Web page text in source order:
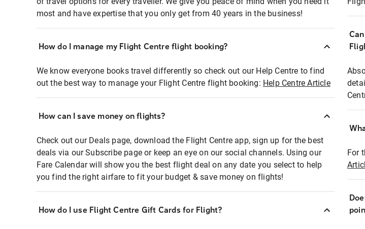
most and have expertise that you only get from 40 years in the business!
How do I manage my Flight Centre flight booking?
We know everyone books travel differently so check out our Help Centre to find
out the best way to manage your Flight Centre flight booking: Help Centre Article
How can I save money on flights?
Check out our Deals page, download the Flight Centre app, sign up for the best
deals via our Subscribe page or keep an eye on our social channels. Using our
Fare Calendar will show you the best flight deal on any date you select to help
you find the right airfare to fit your budget & save money on flights!
How do I use Flight Centre Gift Cards for Flight?
For